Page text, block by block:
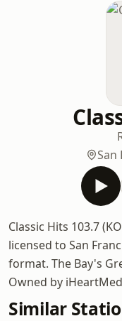
San
Classic Hits 103.7
licensed to San
format. The Bay's
Owned by
Similar